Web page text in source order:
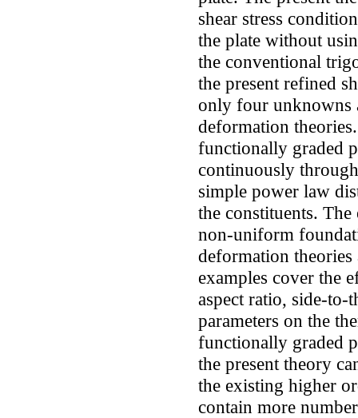
shear stress
the plate without
the conventional
the present refined
only four unknowns
deformation
functionally graded
continuously
simple power law
the constituents.
non-uniform
deformation
examples cover the
aspect ratio, side-to-
parameters on the
functionally graded
the present theory
the existing higher
contain more